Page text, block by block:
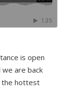
is open
we are back
the hottest